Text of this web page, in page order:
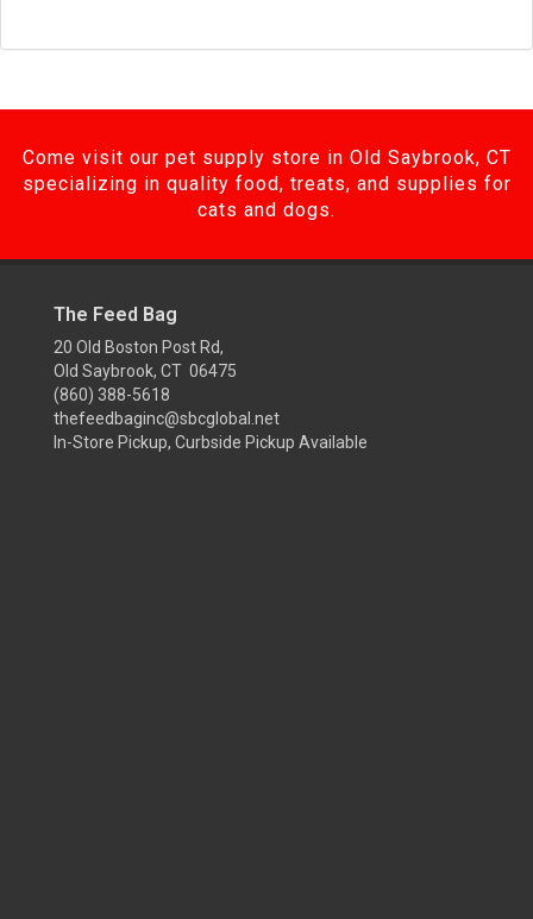
Come visit our pet supply store in Old Saybrook, CT
specializing in quality food, treats, and supplies for
cats and dogs.
The Feed Bag
20 Old Boston Post Rd,
Old Saybrook, CT 06475
(860) 388-5618
thefeedbaginc@sbcglobal.net
In-Store Pickup, Curbside Pickup Available